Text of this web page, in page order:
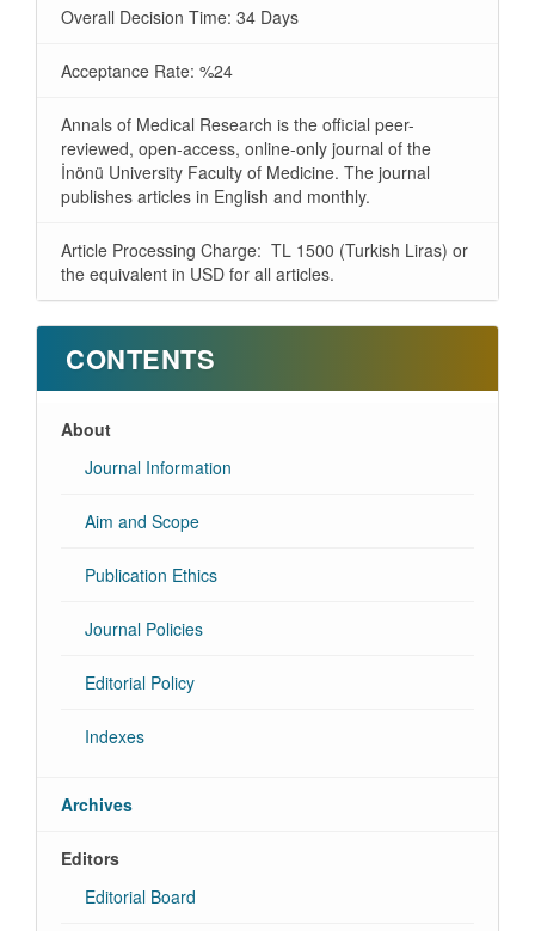
Overall Decision Time: 34 Days
Acceptance Rate: %24
Annals of Medical Research is the official peer-
reviewed, open-access, online-only journal of the
İnönü University Faculty of Medicine. The journal
publishes articles in English and monthly.
Article Processing Charge: TL 1500 (Turkish Liras) or
the equivalent in USD for all articles.
CONTENTS
About
Journal Information
Aim and Scope
Publication Ethics
Journal Policies
Editorial Policy
Indexes
Archives
Editors
Editorial Board